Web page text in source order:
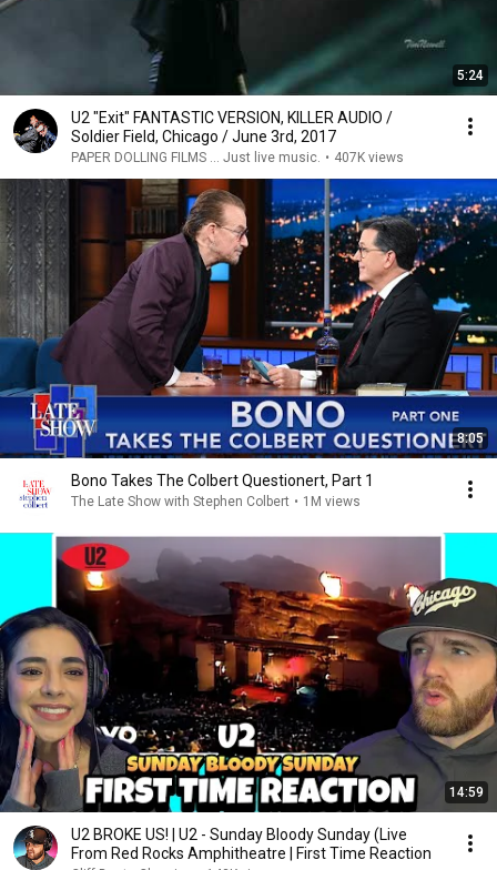
5:24
U2 "Exit" FANTASTIC VERSION, KILLER AUDIO /
Soldier Field, Chicago / June 3rd, 2017
PAPER DOLLING FILMS ... Just live music. • 407K views
8:05
Bono Takes The Colbert Questionert, Part 1
The Late Show with Stephen Colbert • 1M views
14:59
U2 BROKE US! | U2 - Sunday Bloody Sunday (Live
From Red Rocks Amphitheatre | First Time Reaction